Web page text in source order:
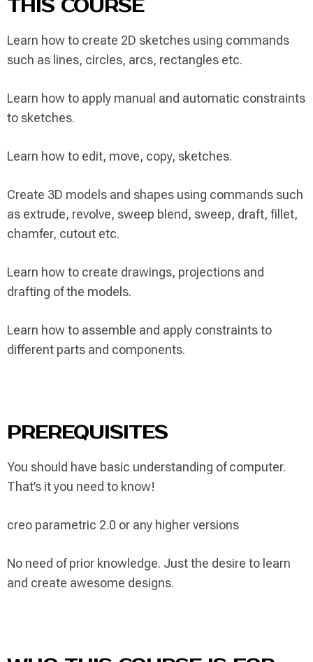
THIS COURSE
Learn how to create 2D sketches using commands
such as lines, circles, arcs, rectangles etc.
Learn how to apply manual and automatic constraints
to sketches.
Learn how to edit, move, copy, sketches.
Create 3D models and shapes using commands such
as extrude, revolve, sweep blend, sweep, draft, fillet,
chamfer, cutout etc.
Learn how to create drawings, projections and
drafting of the models.
Learn how to assemble and apply constraints to
different parts and components.
PREREQUISITES
You should have basic understanding of computer.
That’s it you need to know!
creo parametric 2.0 or any higher versions
No need of prior knowledge. Just the desire to learn
and create awesome designs.